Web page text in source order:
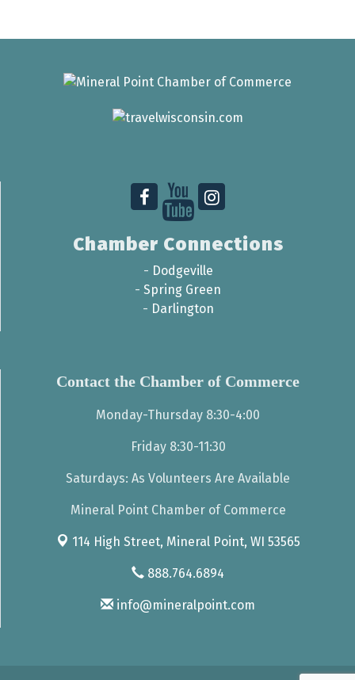
Chamber Connections
- Dodgeville
- Spring Green
- Darlington
Contact the Chamber of Commerce
Monday-Thursday 8:30-4:00
Friday 8:30-11:30
Saturdays: As Volunteers Are Available
Mineral Point Chamber of Commerce
114 High Street, Mineral Point, WI 53565
888.764.6894
info@mineralpoint.com